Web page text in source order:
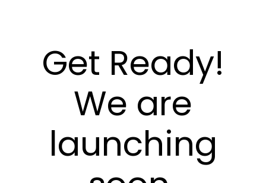
Get Ready!
We are
launching